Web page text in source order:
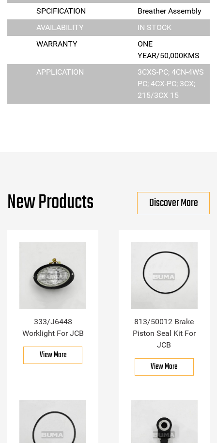
SPCIFICATION
Breather Assembly
AVAILABILITY
IN STOCK
WARRANTY
ONE
YEAR/50,000KMS
APPLICATION
3CXS-PC; 4CN-4WS
PC; 4CX-PC; 3CX;
215/3CX 15
New Products Discover More
333/J6448
Worklight For JCB
View More
813/50012 Brake
Piston Seal Kit For
JCB
View More